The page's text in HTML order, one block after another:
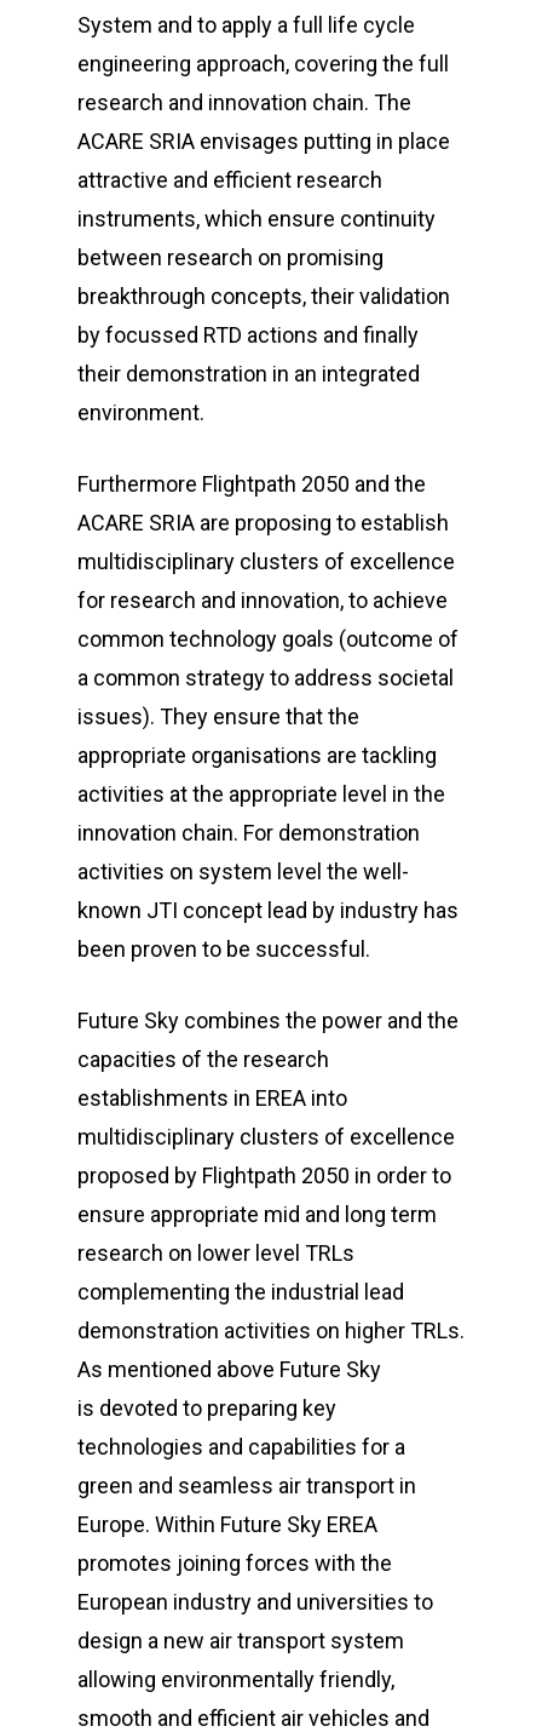
System and to apply a full life cycle
engineering approach, covering the full
research and innovation chain. The
ACARE SRIA envisages putting in place
attractive and efficient research
instruments, which ensure continuity
between research on promising
breakthrough concepts, their validation
by focussed RTD actions and finally
their demonstration in an integrated
environment.
Furthermore Flightpath 2050 and the
ACARE SRIA are proposing to establish
multidisciplinary clusters of excellence
for research and innovation, to achieve
common technology goals (outcome of
a common strategy to address societal
issues). They ensure that the
appropriate organisations are tackling
activities at the appropriate level in the
innovation chain. For demonstration
activities on system level the well-
known JTI concept lead by industry has
been proven to be successful.
Future Sky combines the power and the
capacities of the research
establishments in EREA into
multidisciplinary clusters of excellence
proposed by Flightpath 2050 in order to
ensure appropriate mid and long term
research on lower level TRLs
complementing the industrial lead
demonstration activities on higher TRLs.
As mentioned above Future Sky
is devoted to preparing key
technologies and capabilities for a
green and seamless air transport in
Europe. Within Future Sky EREA
promotes joining forces with the
European industry and universities to
design a new air transport system
allowing environmentally friendly,
smooth and efficient air vehicles and